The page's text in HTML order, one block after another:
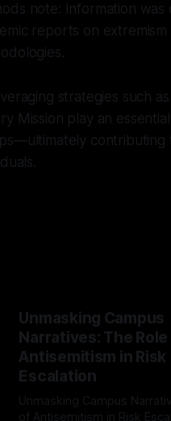
note: Information
reports on
strategies such
Mission play an
contributing
Unmasking Campus
Narratives: The
Antisemitism in Risk
Escalation
Unmasking Campus
of Antisemitism in Risk